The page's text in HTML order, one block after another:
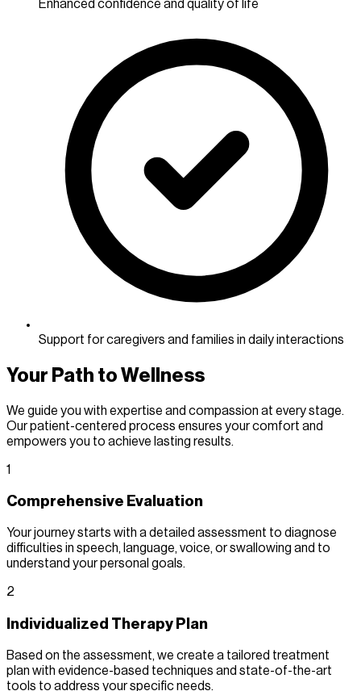
Enhanced confidence and quality of life
Support for caregivers and families in daily interactions
Your Path to Wellness
We guide you with expertise and compassion at every stage.
Our patient-centered process ensures your comfort and
empowers you to achieve lasting results.
1
Comprehensive Evaluation
Your journey starts with a detailed assessment to diagnose
difficulties in speech, language, voice, or swallowing and to
understand your personal goals.
2
Individualized Therapy Plan
Based on the assessment, we create a tailored treatment
plan with evidence-based techniques and state-of-the-art
tools to address your specific needs.